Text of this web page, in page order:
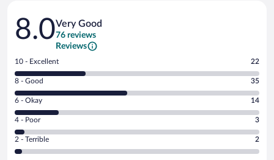
Reviews
8.0Very Good
76 reviews
Reviews
Rating
10
-
Excellent.
out
of
76
reviews
10 - Excellent 22
Rating
8
-
Good.
out
of
8 - Good 35
Rating
6
-
Okay.
6 - Okay 14
Rating
4
-
Poor.
4 - Poor 3
Rating
2
2 - Terrible 2